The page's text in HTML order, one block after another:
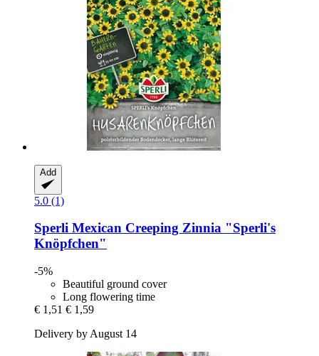
Add
5.0 (1)
Sperli Mexican Creeping Zinnia "Sperli's
Knöpfchen"
-5%
Beautiful ground cover
Long flowering time
€ 1,51 € 1,59
Delivery by August 14